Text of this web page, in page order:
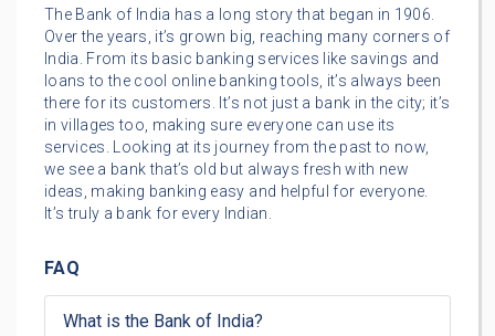
The Bank of India has a long story that began in 1906.
Over the years, it’s grown big, reaching many corners of
India. From its basic banking services like savings and
loans to the cool online banking tools, it’s always been
there for its customers. It’s not just a bank in the city; it’s
in villages too, making sure everyone can use its
services. Looking at its journey from the past to now,
we see a bank that’s old but always fresh with new
ideas, making banking easy and helpful for everyone.
It’s truly a bank for every Indian.
FAQ
What is the Bank of India?